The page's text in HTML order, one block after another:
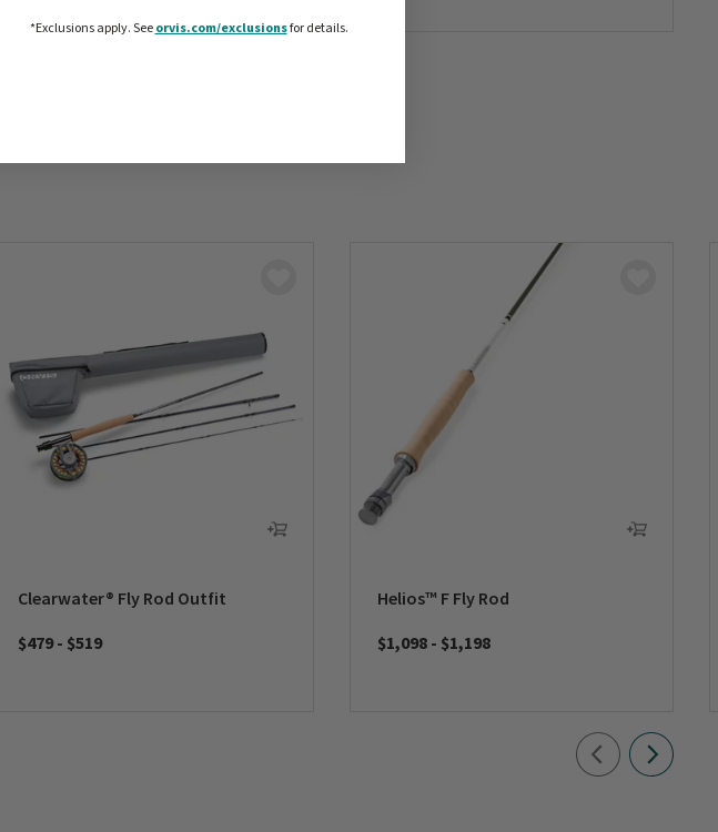
Clearwater® Fly Rod Outfit
$479 - $519
Helios™ F Fly Rod
$1,098 - $1,198
*Exclusions apply.See orvis.com/exclusionsfor details.